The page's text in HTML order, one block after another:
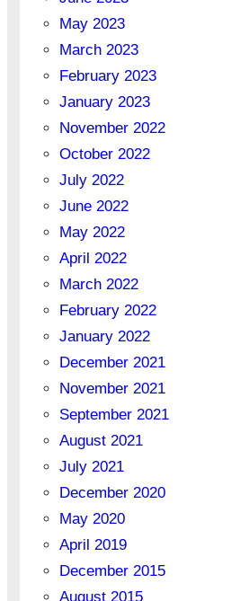
May 2023
March 2023
February 2023
January 2023
November 2022
October 2022
July 2022
June 2022
May 2022
April 2022
March 2022
February 2022
January 2022
December 2021
November 2021
September 2021
August 2021
July 2021
December 2020
May 2020
April 2019
December 2015
August 2015